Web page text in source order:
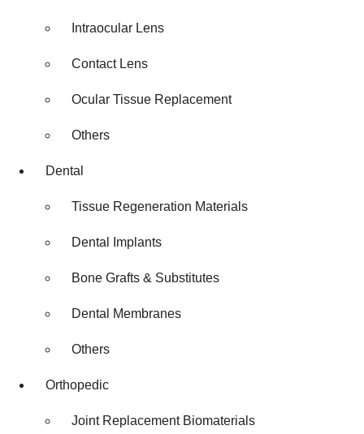
Intraocular Lens
Contact Lens
Ocular Tissue Replacement
Others
Dental
Tissue Regeneration Materials
Dental Implants
Bone Grafts & Substitutes
Dental Membranes
Others
Orthopedic
Joint Replacement Biomaterials